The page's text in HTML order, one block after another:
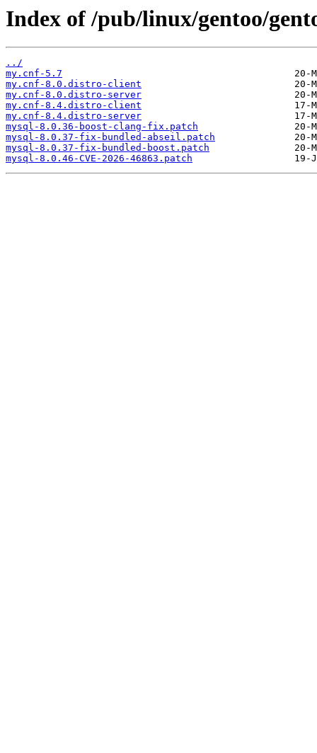
Index of /pub/linux/gentoo/
../
my.cnf-5.7
my.cnf-8.0.distro-client
my.cnf-8.0.distro-server
my.cnf-8.4.distro-client
my.cnf-8.4.distro-server
mysql-8.0.36-boost-clang-fix.patch
mysql-8.0.37-fix-bundled-abseil.patch
mysql-8.0.37-fix-bundled-boost.patch
mysql-8.0.46-CVE-2026-46863.patch